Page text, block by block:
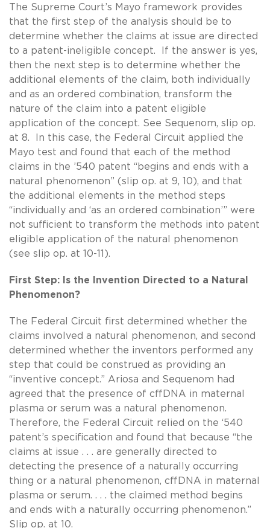
The Supreme Court’s Mayo framework provides
that the first step of the analysis should be to
determine whether the claims at issue are directed
to a patent-ineligible concept. If the answer is yes,
then the next step is to determine whether the
additional elements of the claim, both individually
and as an ordered combination, transform the
nature of the claim into a patent eligible
application of the concept. See Sequenom, slip op.
at 8. In this case, the Federal Circuit applied the
Mayo test and found that each of the method
claims in the ’540 patent “begins and ends with a
natural phenomenon” (slip op. at 9, 10), and that
the additional elements in the method steps
“individually and ‘as an ordered combination’” were
not sufficient to transform the methods into patent
eligible application of the natural phenomenon
(see slip op. at 10-11).
First Step: Is the Invention Directed to a Natural
Phenomenon?
The Federal Circuit first determined whether the
claims involved a natural phenomenon, and second
determined whether the inventors performed any
step that could be construed as providing an
“inventive concept.” Ariosa and Sequenom had
agreed that the presence of cffDNA in maternal
plasma or serum was a natural phenomenon.
Therefore, the Federal Circuit relied on the ‘540
patent’s specification and found that because “the
claims at issue . . . are generally directed to
detecting the presence of a naturally occurring
thing or a natural phenomenon, cffDNA in maternal
plasma or serum. . . . the claimed method begins
and ends with a naturally occurring phenomenon.”
Slip op. at 10.